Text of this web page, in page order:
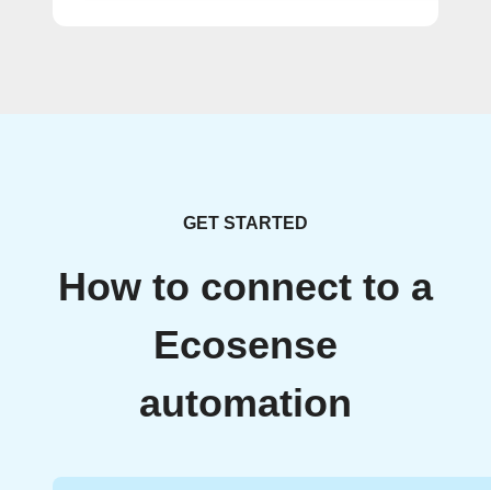
GET STARTED
How to connect to a
Ecosense
automation